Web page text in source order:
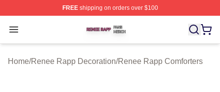
FREEshipping on orders over $100
Open menu
Renee Rapp Shop ⚡️ Officially Licensed Renee Rapp
Home/Renee Rapp Decoration/Renee Rapp Comforters